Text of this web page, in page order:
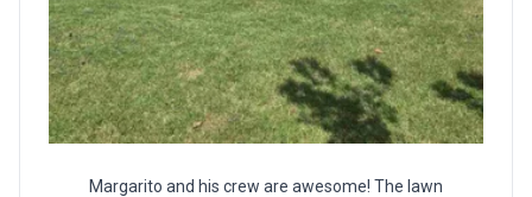
Margarito and his crew are awesome! The lawn